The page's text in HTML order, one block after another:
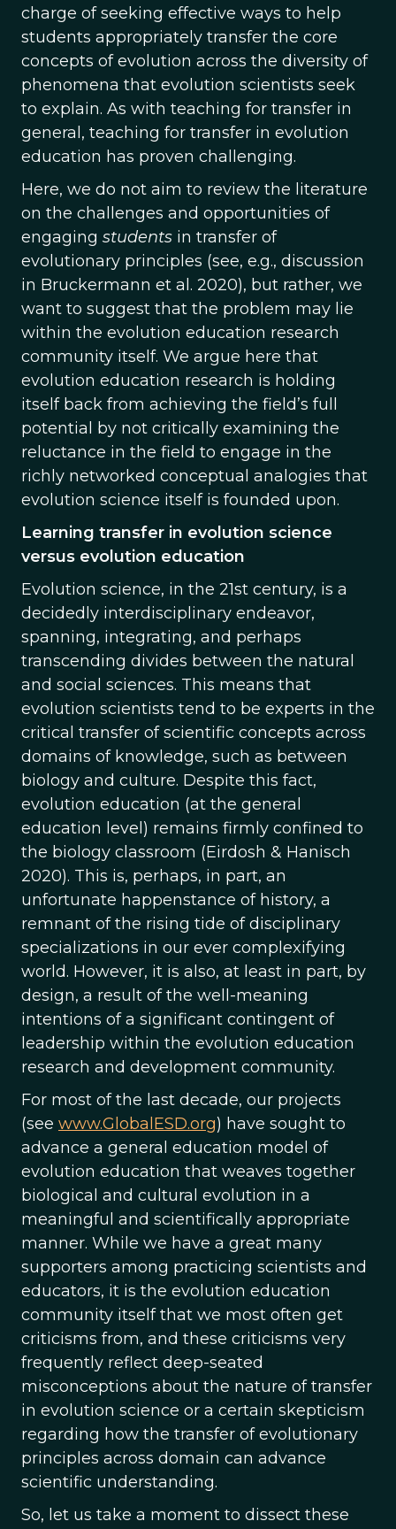
charge of seeking effective ways to help
students appropriately transfer the core
concepts of evolution across the diversity of
phenomena that evolution scientists seek
to explain. As with teaching for transfer in
general, teaching for transfer in evolution
education has proven challenging.
Here, we do not aim to review the literature
on the challenges and opportunities of
engaging students in transfer of
evolutionary principles (see, e.g., discussion
in Bruckermann et al. 2020), but rather, we
want to suggest that the problem may lie
within the evolution education research
community itself. We argue here that
evolution education research is holding
itself back from achieving the field’s full
potential by not critically examining the
reluctance in the field to engage in the
richly networked conceptual analogies that
evolution science itself is founded upon.
Learning transfer in evolution science
versus evolution education
Evolution science, in the 21st century, is a
decidedly interdisciplinary endeavor,
spanning, integrating, and perhaps
transcending divides between the natural
and social sciences. This means that
evolution scientists tend to be experts in the
critical transfer of scientific concepts across
domains of knowledge, such as between
biology and culture. Despite this fact,
evolution education (at the general
education level) remains firmly confined to
the biology classroom (Eirdosh & Hanisch
2020). This is, perhaps, in part, an
unfortunate happenstance of history, a
remnant of the rising tide of disciplinary
specializations in our ever complexifying
world. However, it is also, at least in part, by
design, a result of the well-meaning
intentions of a significant contingent of
leadership within the evolution education
research and development community.
For most of the last decade, our projects
(see www.GlobalESD.org) have sought to
advance a general education model of
evolution education that weaves together
biological and cultural evolution in a
meaningful and scientifically appropriate
manner. While we have a great many
supporters among practicing scientists and
educators, it is the evolution education
community itself that we most often get
criticisms from, and these criticisms very
frequently reflect deep-seated
misconceptions about the nature of transfer
in evolution science or a certain skepticism
regarding how the transfer of evolutionary
principles across domain can advance
scientific understanding.
So, let us take a moment to dissect these